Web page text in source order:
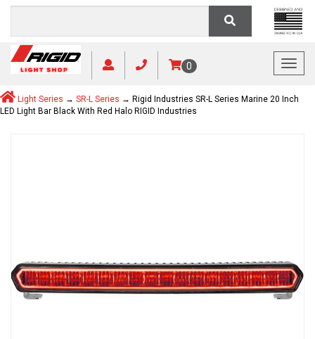
0
Light Series → SR-L Series → Rigid Industries SR-L Series Marine 20 Inch
LED Light Bar Black With Red Halo RIGID Industries